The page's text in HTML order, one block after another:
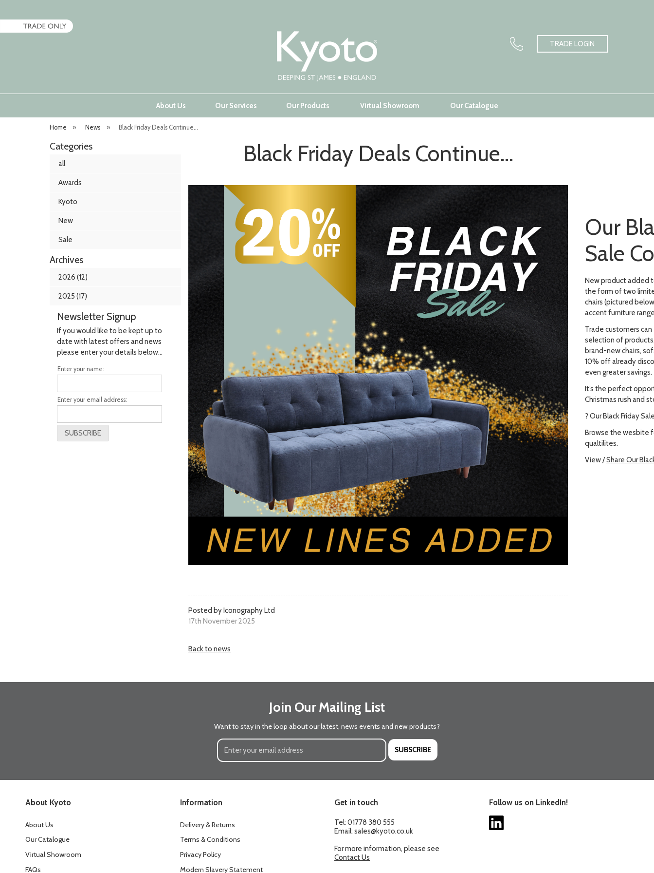
TRADE LOGIN
About Us Our Services Our Products Virtual Showroom Our Catalogue
Home » News » Black Friday Deals Continue...
Categories
all
Awards
Kyoto
New
Sale
Archives
2026 (12)
2025 (17)
Newsletter Signup
If you would like to be kept up to
date with latest offers and news
please enter your details below...
Enter your name:
Enter your email address:
Black Friday Deals Continue...
Our
Sale
New product added
the form of two
chairs (pictured
accent furniture
Trade customers
selection of
brand-new chairs,
10% off already
even greater savings.
It’s the perfect
Christmas rush and
? Our Black Friday
Browse the wesbite
qualtilites.
View /Share Our
Posted by Iconography Ltd
17th November 2025
Back to news
Join Our Mailing List
Want to stay in the loop about our latest, news events and new products?
SUBSCRIBE
About Kyoto
About Us
Our Catalogue
Virtual Showroom
FAQs
Information
Delivery & Returns
Terms & Conditions
Privacy Policy
Modern Slavery Statement
Get in touch
Tel: 01778 380 555
Email: sales@kyoto.co.uk
For more information, please see
Contact Us
Follow us on LinkedIn!